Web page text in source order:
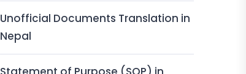
Unofficial Documents Translation in
Nepal